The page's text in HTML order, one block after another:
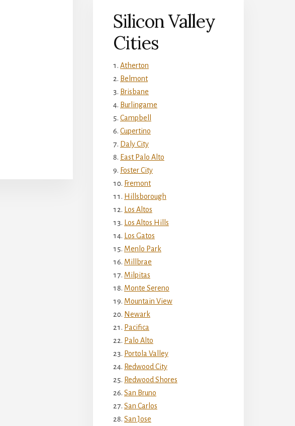
Silicon Valley
Cities
Atherton
Belmont
Brisbane
Burlingame
Campbell
Cupertino
Daly City
East Palo Alto
Foster City
Fremont
Hillsborough
Los Altos
Los Altos Hills
Los Gatos
Menlo Park
Millbrae
Milpitas
Monte Sereno
Mountain View
Newark
Pacifica
Palo Alto
Portola Valley
Redwood City
Redwood Shores
San Bruno
San Carlos
San Jose